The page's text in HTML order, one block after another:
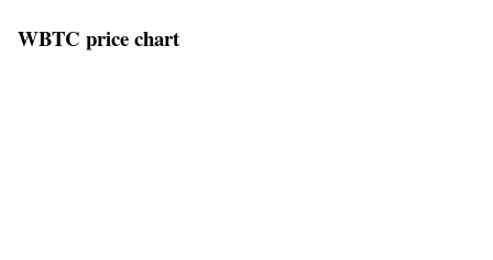
WBTC price chart